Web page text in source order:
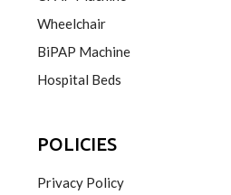
Wheelchair
BiPAP Machine
Hospital Beds
POLICIES
Privacy Policy